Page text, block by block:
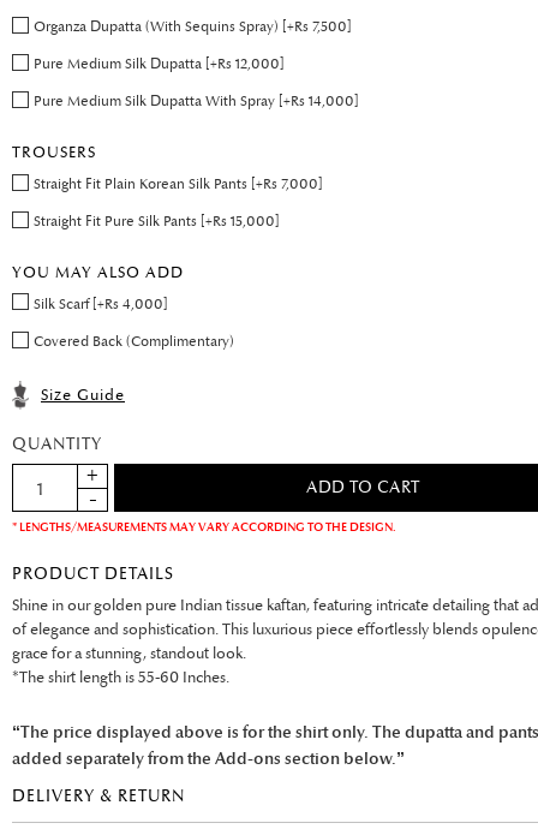
Organza Dupatta (With Sequins Spray) [+Rs 7,500]
Pure Medium Silk Dupatta [+Rs 12,000]
Pure Medium Silk Dupatta With Spray [+Rs 14,000]
TROUSERS
Straight Fit Plain Korean Silk Pants [+Rs 7,000]
Straight Fit Pure Silk Pants [+Rs 15,000]
YOU MAY ALSO ADD
Silk Scarf [+Rs 4,000]
Covered Back (Complimentary)
Size Guide
QUANTITY
* LENGTHS/MEASUREMENTS MAY VARY ACCORDING TO THE DESIGN.
PRODUCT DETAILS
Shine in our golden pure Indian tissue kaftan, featuring intricate detailing that
of elegance and sophistication. This luxurious piece effortlessly blends
grace for a stunning, standout look.
*The shirt length is 55-60 Inches.
“The price displayed above is for the shirt only. The dupatta and
added separately from the Add-ons section below.”
DELIVERY & RETURN